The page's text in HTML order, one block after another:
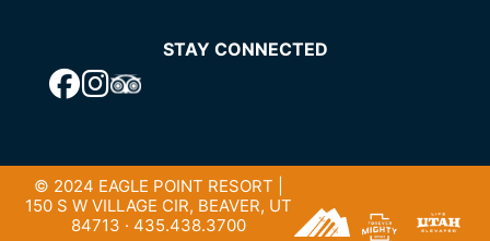
STAY CONNECTED
© 2024 EAGLE POINT RESORT |
150 S W VILLAGE CIR, BEAVER, UT
84713 · 435.438.3700